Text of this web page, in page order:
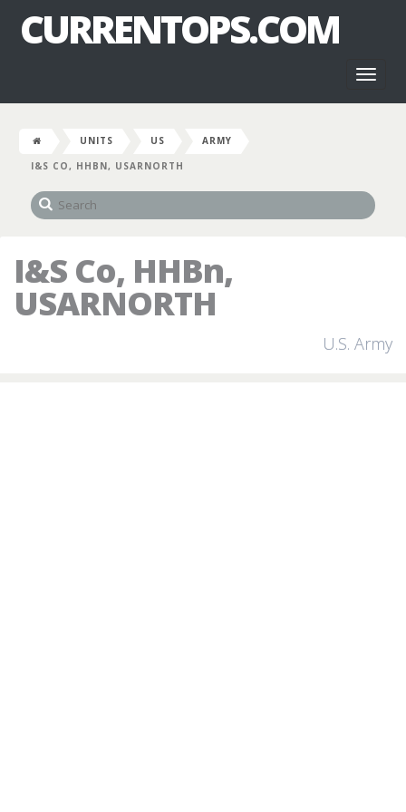
CURRENTOPS.COM
UNITS US
ARMY
I&S CO, HHBN, USARNORTH
I&S Co, HHBn,
USARNORTH
U.S. Army